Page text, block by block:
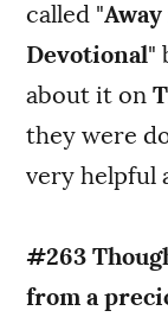
called "
Devotional "
about it on
they were
very helpful
#263
from a